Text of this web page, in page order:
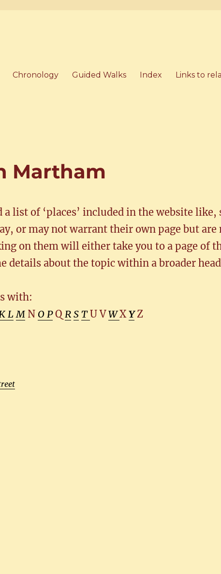
Chronology Guided Walks Index Links to
Martham
list of ‘places’ included in the website like,
or may not warrant their own page but
on them will either take you to a page of
details about the topic within a broader
with:
L M N OPQR S T U VW XYZ